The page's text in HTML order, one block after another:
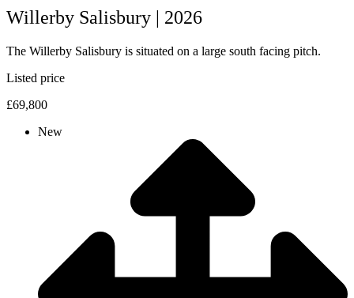
Willerby Salisbury | 2026
The Willerby Salisbury is situated on a large south facing pitch.
Listed price
£69,800
New